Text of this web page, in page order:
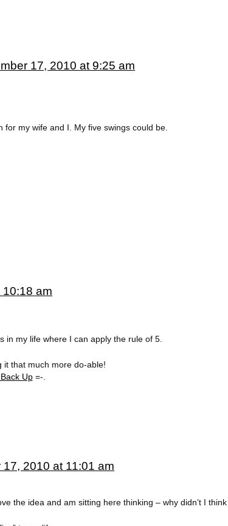
17, 2010 at 9:25 am
my wife and I. My five swings could be.
am
in my life where I can apply the rule of 5.
it that much more do-able!
Up=-.
17, 2010 at 11:01 am
the idea and am sitting here thinking – why didn’t I